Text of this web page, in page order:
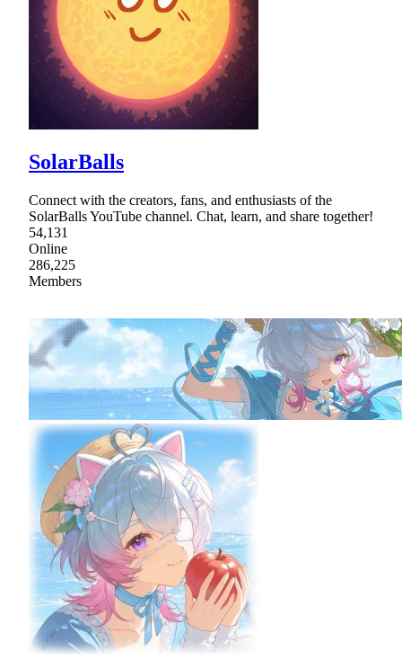
SolarBalls
Connect with the creators, fans, and enthusiasts of the
SolarBalls YouTube channel. Chat, learn, and share together!
54,131
Online
286,225
Members